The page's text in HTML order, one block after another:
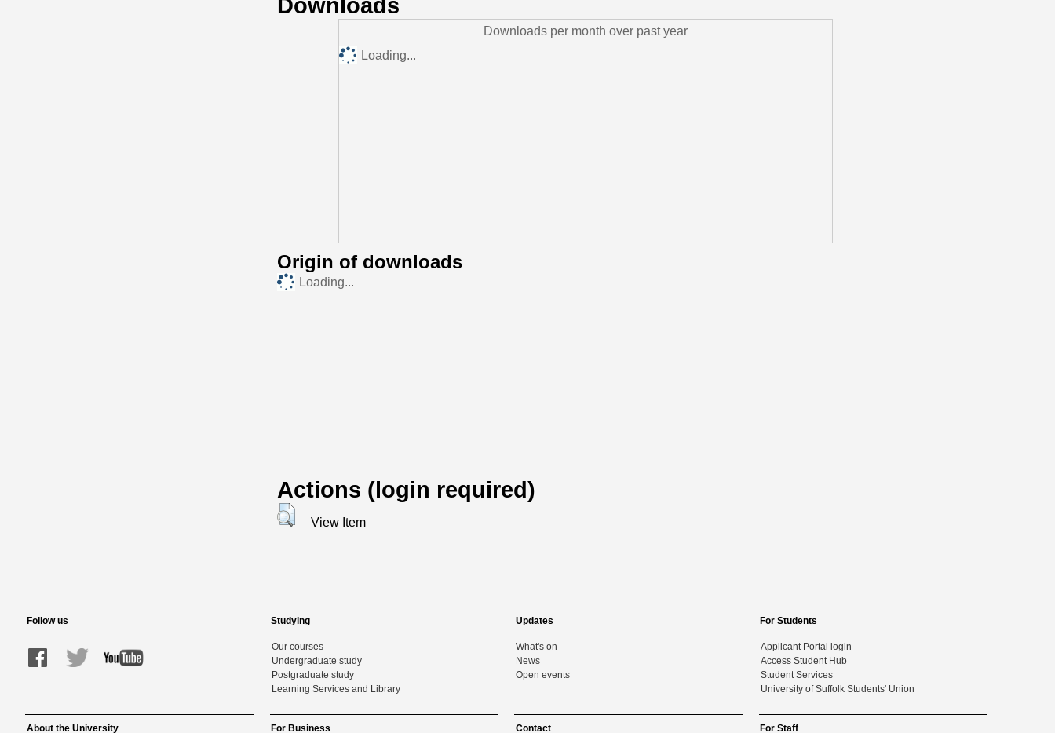
Downloads
Downloads per month over past year
Loading...
Origin of downloads
Loading...
Actions (login required)
View Item
Follow us Studying
Our courses
Undergraduate study
Postgraduate study
Learning Services and Library
Updates
What's on
News
Open events
For Students
Applicant Portal login
Access Student Hub
Student Services
University of Suffolk Students' Union
About the University For Business Contact For Staff